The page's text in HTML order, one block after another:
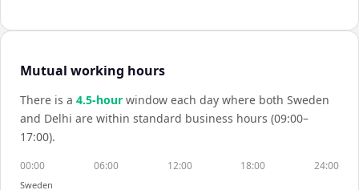
Mutual working hours
There is a 4.5-hour window each day where both Sweden
and Delhi are within standard business hours (09:00–
17:00).
00:00 06:00 12:00 18:00 24:00
Sweden